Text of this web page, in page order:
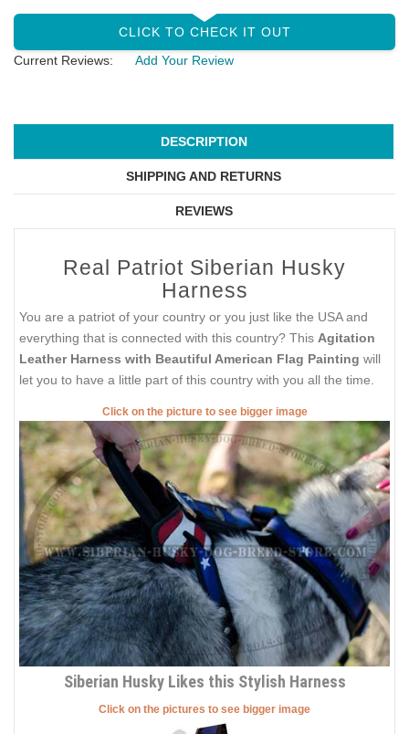
CLICK TO CHECK IT OUT
Current Reviews:
Add Your Review
DESCRIPTION
SHIPPING AND RETURNS
REVIEWS
Real Patriot Siberian Husky
Harness
You are a patriot of your country or you just like the USA and
everything that is connected with this country? This Agitation
Leather Harness with Beautiful American Flag Painting will
let you to have a little part of this country with you all the time.
Click on the picture to see bigger image
Siberian Husky Likes this Stylish Harness
Click on the pictures to see bigger image